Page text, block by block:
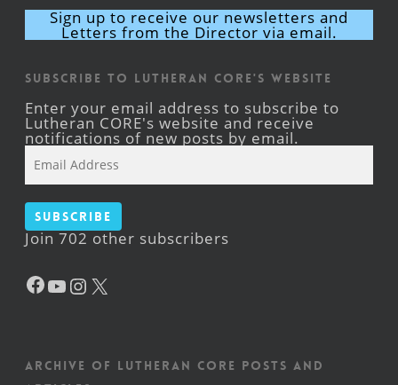
Sign up to receive our newsletters and
Letters from the Director via email.
Subscribe to Lutheran CORE's Website
Enter your email address to subscribe to
Lutheran CORE's website and receive
notifications of new posts by email.
Address
Subscribe
Join 702 other subscribers
Facebook
YouTube
Instagram
Archive of Lutheran CORE posts and